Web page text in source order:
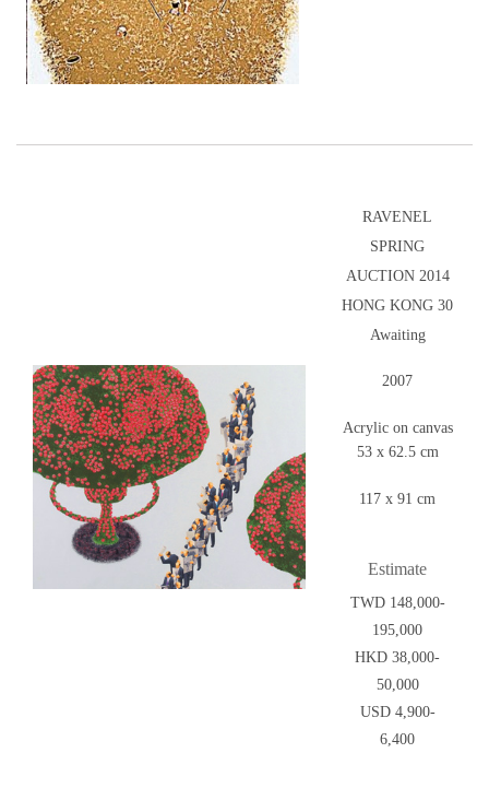
RAVENEL
SPRING
AUCTION 2014
HONG KONG 30
Awaiting
2007
Acrylic on canvas
53 x 62.5 cm
117 x 91 cm
Estimate
TWD 148,000-
195,000
HKD 38,000-
50,000
USD 4,900-
6,400